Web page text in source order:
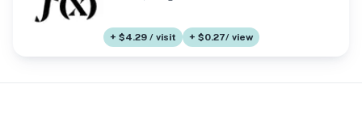
+ $4.29 / visit + $0.27/ view